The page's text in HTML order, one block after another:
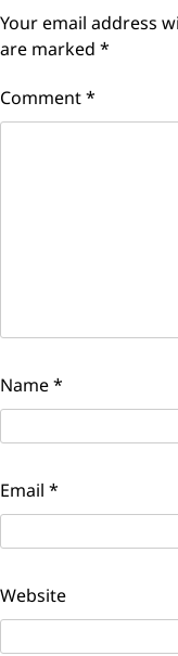
Your email address
are marked *
Comment*
Name*
Email *
Website